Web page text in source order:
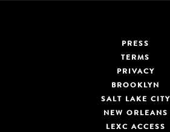
PRESS
TERMS
PRIVACY
BROOKLYN
SALT LAKE CITY
NEW ORLEANS
LEXC ACCESS